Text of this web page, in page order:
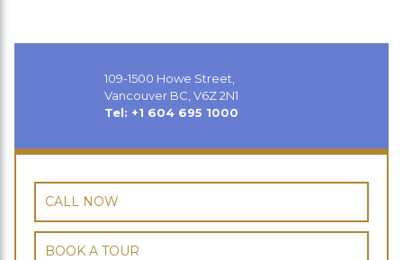
109-1500 Howe Street,
Vancouver BC, V6Z 2N1
Tel: +1 604 695 1000
CALL NOW
BOOK A TOUR